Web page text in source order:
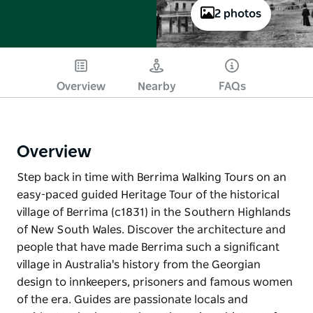
2 photos
Overview Nearby FAQs
Overview
Step back in time with Berrima Walking Tours on an
easy-paced guided Heritage Tour of the historical
village of Berrima (c1831) in the Southern Highlands
of New South Wales. Discover the architecture and
people that have made Berrima such a significant
village in Australia's history from the Georgian
design to innkeepers, prisoners and famous women
of the era. Guides are passionate locals and